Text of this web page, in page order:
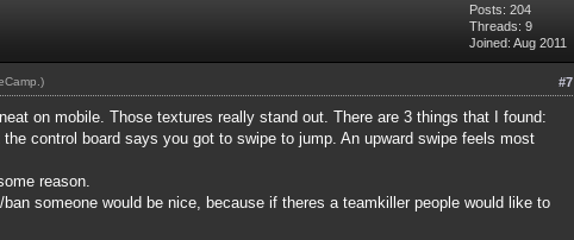
Posts: 204
Threads: 9
Joined: Aug 2011
#7
.)
on mobile. Those textures really stand out. There are 3 things that I found:
control board says you got to swipe to jump. An upward swipe feels most
reason.
someone would be nice, because if theres a teamkiller people would like to